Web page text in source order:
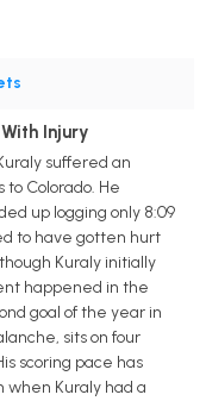
Injury
suffered an
to Colorado. He
up logging only 8:09
to have gotten hurt
Kuraly initially
happened in the
goal of the year in
sits on four
scoring pace has
when Kuraly had a